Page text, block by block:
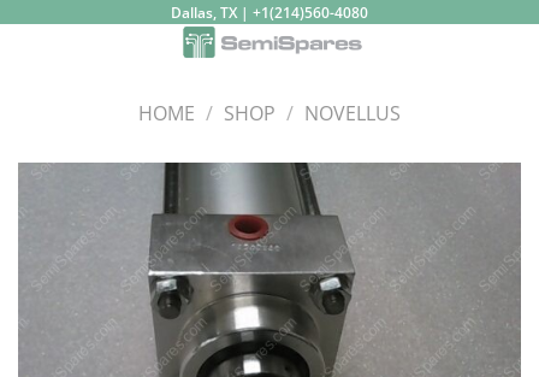
Dallas, TX | +1(214)560-4080
HOME / SHOP / NOVELLUS